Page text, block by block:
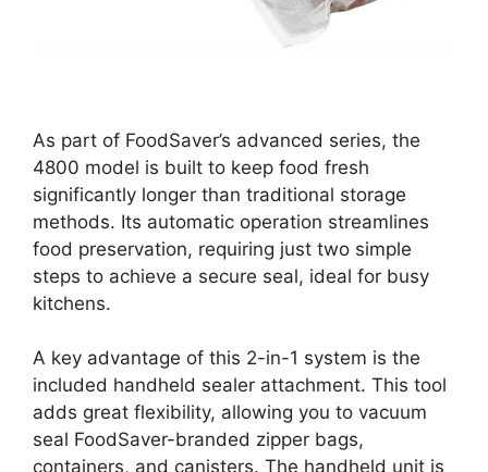
As part of FoodSaver’s advanced series, the
4800 model is built to keep food fresh
significantly longer than traditional storage
methods. Its automatic operation streamlines
food preservation, requiring just two simple
steps to achieve a secure seal, ideal for busy
kitchens.
A key advantage of this 2-in-1 system is the
included handheld sealer attachment. This tool
adds great flexibility, allowing you to vacuum
seal FoodSaver-branded zipper bags,
containers, and canisters. The handheld unit is